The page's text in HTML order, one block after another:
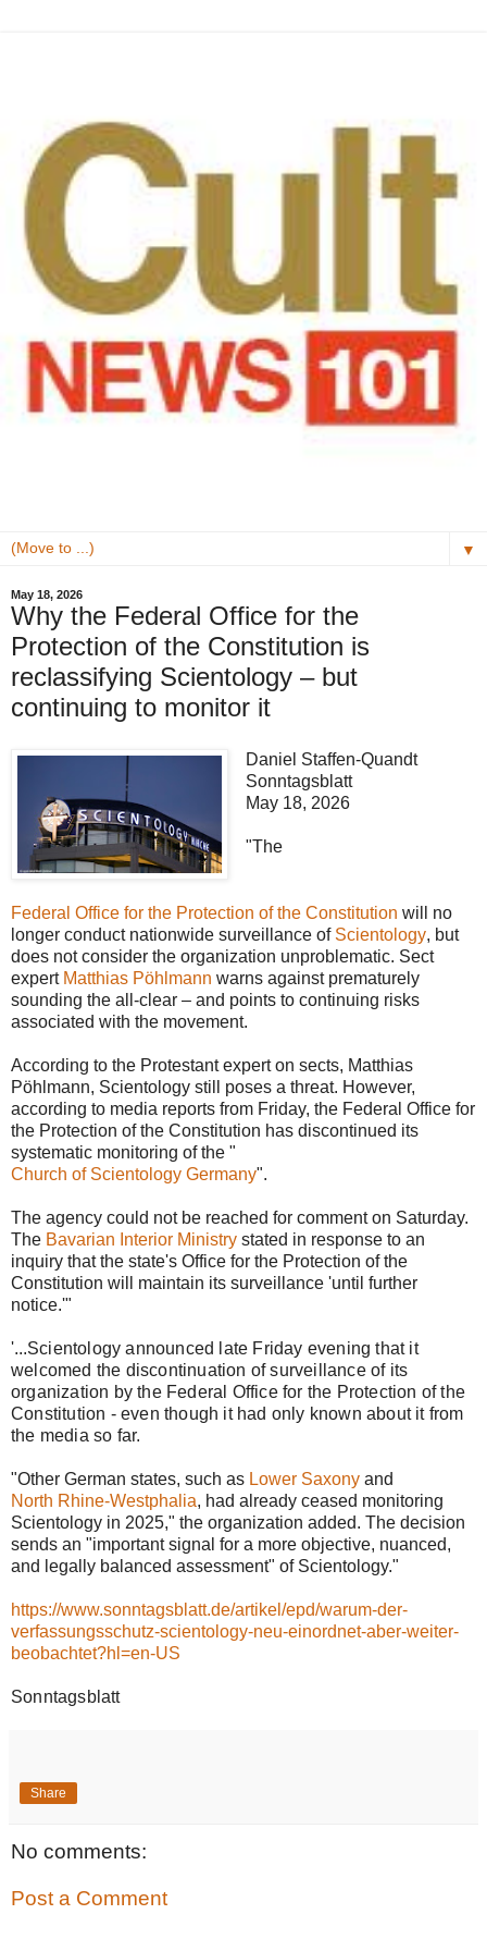
▼
May 18, 2026
Why the Federal Office for the
Protection of the Constitution is
reclassifying Scientology – but
continuing to monitor it
Daniel Staffen-Quandt
Sonntagsblatt
May 18, 2026
"The
Federal Office for the Protection of the Constitution will no
longer conduct nationwide surveillance of Scientology, but
does not consider the organization unproblematic. Sect
expert Matthias Pöhlmann warns against prematurely
sounding the all-clear – and points to continuing risks
associated with the movement.
According to the Protestant expert on sects, Matthias
Pöhlmann, Scientology still poses a threat. However,
according to media reports from Friday, the Federal Office for
the Protection of the Constitution has discontinued its
systematic monitoring of the "
Church of Scientology Germany".
The agency could not be reached for comment on Saturday.
The Bavarian Interior Ministry stated in response to an
inquiry that the state's Office for the Protection of the
Constitution will maintain its surveillance 'until further
notice.'"
'...Scientology announced late Friday evening that it
welcomed the discontinuation of surveillance of its
organization by the Federal Office for the Protection of the
Constitution - even though it had only known about it from
the media so far.
"Other German states, such as Lower Saxony and
North Rhine-Westphalia, had already ceased monitoring
Scientology in 2025," the organization added. The decision
sends an "important signal for a more objective, nuanced,
and legally balanced assessment" of Scientology."
https://www.sonntagsblatt.de/artikel/epd/warum-der-
verfassungsschutz-scientology-neu-einordnet-aber-weiter-
beobachtet?hl=en-US
Sonntagsblatt
Share
No comments:
Post a Comment